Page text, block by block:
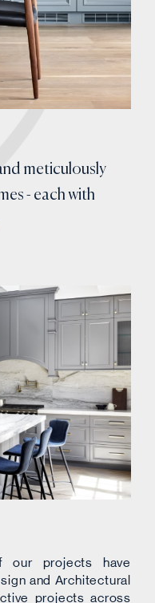
meticulously
- each with
our projects have
and Architectural
projects across